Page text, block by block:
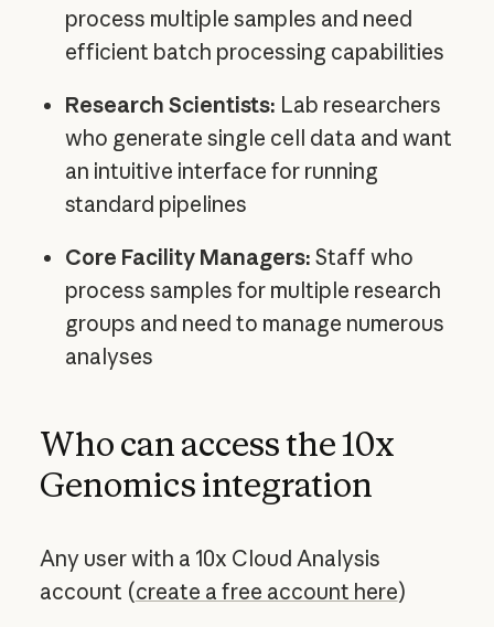
process multiple samples and need
efficient batch processing capabilities
Research Scientists: Lab researchers
who generate single cell data and want
an intuitive interface for running
standard pipelines
Core Facility Managers: Staff who
process samples for multiple research
groups and need to manage numerous
analyses
Who can access the 10x
Genomics integration
Any user with a 10x Cloud Analysis
account (create a free account here)